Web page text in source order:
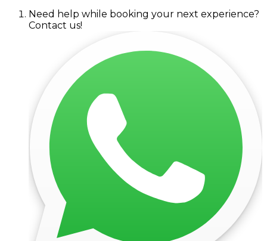
Need help while booking your next experience?
Contact us!